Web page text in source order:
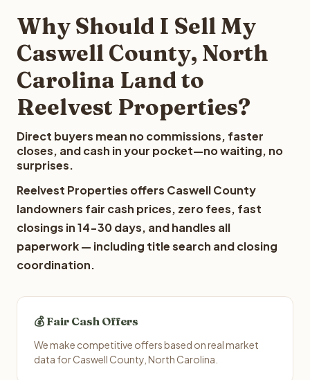
Why Should I Sell My
Caswell County, North
Carolina Land to
Reelvest Properties?
Direct buyers mean no commissions, faster
closes, and cash in your pocket—no waiting, no
surprises.
Reelvest Properties offers Caswell County
landowners fair cash prices, zero fees, fast
closings in 14-30 days, and handles all
paperwork — including title search and closing
coordination.
💰 Fair Cash Offers
We make competitive offers based on real market
data for Caswell County, North Carolina.